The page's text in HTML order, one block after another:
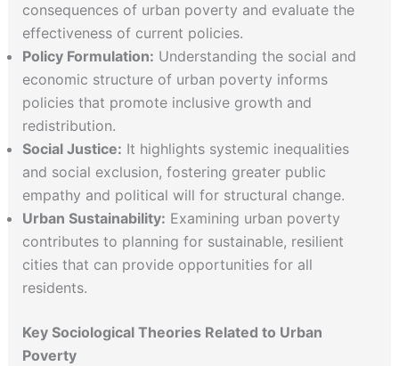
consequences of urban poverty and evaluate the
effectiveness of current policies.
Policy Formulation: Understanding the social and
economic structure of urban poverty informs
policies that promote inclusive growth and
redistribution.
Social Justice: It highlights systemic inequalities
and social exclusion, fostering greater public
empathy and political will for structural change.
Urban Sustainability: Examining urban poverty
contributes to planning for sustainable, resilient
cities that can provide opportunities for all
residents.
Key Sociological Theories Related to Urban
Poverty